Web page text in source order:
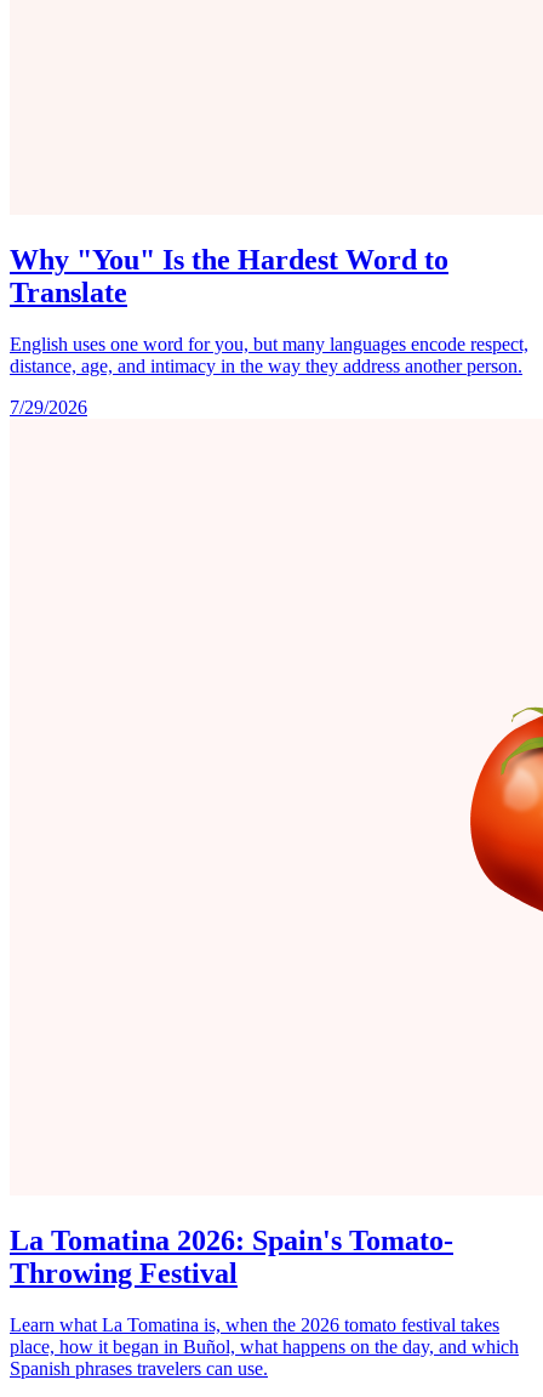
Why "You" Is the Hardest Word to
Translate
English uses one word for you, but many languages encode respect,
distance, age, and intimacy in the way they address another person.
7/29/2026
La Tomatina 2026: Spain's Tomato-
Throwing Festival
Learn what La Tomatina is, when the 2026 tomato festival takes
place, how it began in Buñol, what happens on the day, and which
Spanish phrases travelers can use.